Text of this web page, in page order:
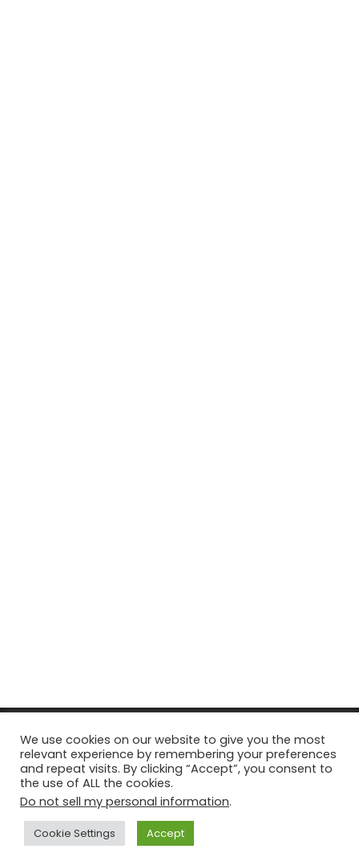
© Copyright 2026, All Rights Reserved Tourism Tattler. | Marketing
& Managed byGrowth Factory
Facebook
X Pinterest
Flickr YouTube
We use cookies on our website to give you the most
relevant experience by remembering your preferences
and repeat visits. By clicking “Accept”, you consent to
the use of ALL the cookies.
Do not sell my personal information.
Cookie Settings Accept